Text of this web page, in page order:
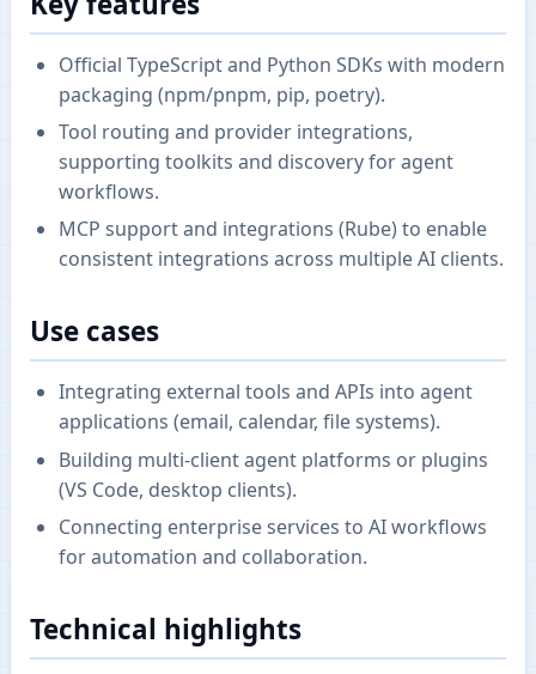
Official TypeScript and Python SDKs with modern
packaging (npm/pnpm, pip, poetry).
Tool routing and provider integrations,
supporting toolkits and discovery for agent
workflows.
MCP support and integrations (Rube) to enable
consistent integrations across multiple AI clients.
Use cases
Integrating external tools and APIs into agent
applications (email, calendar, file systems).
Building multi-client agent platforms or plugins
(VS Code, desktop clients).
Connecting enterprise services to AI workflows
for automation and collaboration.
Technical highlights